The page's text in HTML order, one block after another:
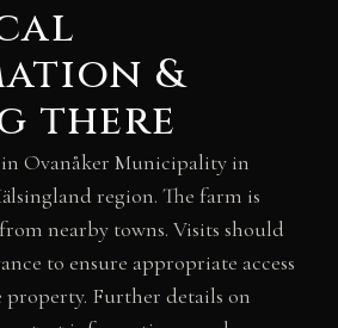
&
there
in Ovanåker Municipality in
region. The farm is
nearby towns. Visits should
to ensure appropriate access
property. Further details on